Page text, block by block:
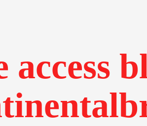
access